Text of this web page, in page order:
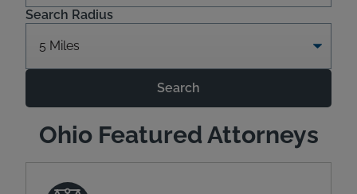
Search Radius
Search
Ohio Featured Attorneys